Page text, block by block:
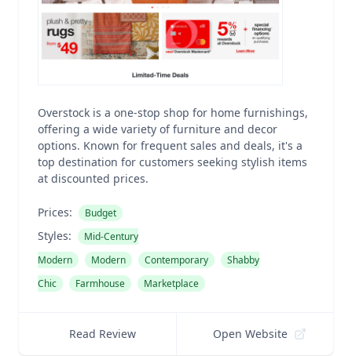
Overstock is a one-stop shop for home furnishings,
offering a wide variety of furniture and decor
options. Known for frequent sales and deals, it's a
top destination for customers seeking stylish items
at discounted prices.
Prices: Budget
Styles:
Mid-Century
Modern
Modern Contemporary
Shabby
Chic
Farmhouse Marketplace
Read Review Open Website